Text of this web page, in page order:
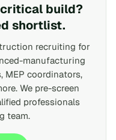
build?
shortlist.
recruiting for
manufacturing
MEP coordinators,
We pre-screen
professionals
team.